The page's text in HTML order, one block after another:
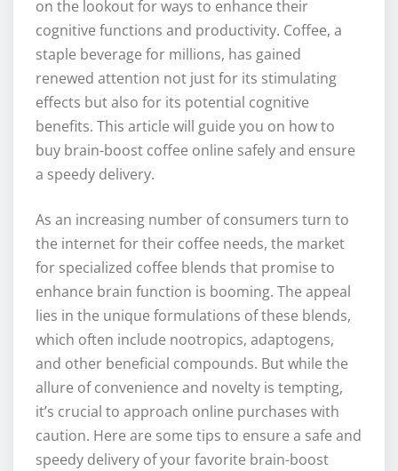
on the lookout for ways to enhance their
cognitive functions and productivity. Coffee, a
staple beverage for millions, has gained
renewed attention not just for its stimulating
effects but also for its potential cognitive
benefits. This article will guide you on how to
buy brain-boost coffee online safely and ensure
a speedy delivery.
As an increasing number of consumers turn to
the internet for their coffee needs, the market
for specialized coffee blends that promise to
enhance brain function is booming. The appeal
lies in the unique formulations of these blends,
which often include nootropics, adaptogens,
and other beneficial compounds. But while the
allure of convenience and novelty is tempting,
it’s crucial to approach online purchases with
caution. Here are some tips to ensure a safe and
speedy delivery of your favorite brain-boost